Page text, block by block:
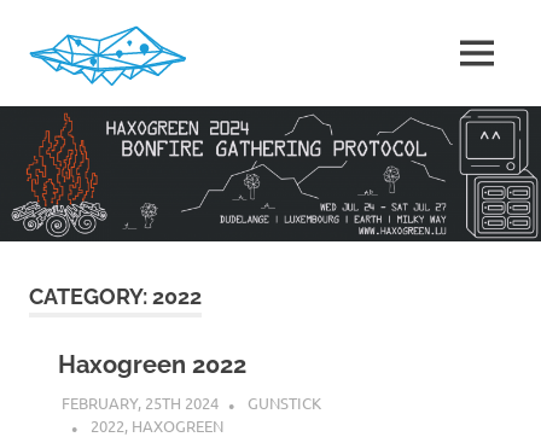
content
Summer
camp
for
Hackers
in
MENU
CATEGORY:2022
Haxogreen 2022
FEBRUARY, 25TH 2024
GUNSTICK
2022, HAXOGREEN